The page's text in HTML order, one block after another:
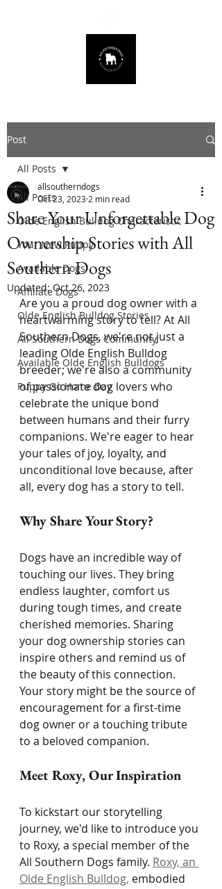
Post
All Posts
Olde English Bulldog Characteristic
Your New Puppy
Available Dogs
Affiliate Dogs
Olde English Bulldog Stories
All Southern Dogs Community
Available Olde English Bulldogs
Puppy Go Home Day
All Posts
Share Your Unforgettable Dog
Ownership Stories with All
Southern Dogs
allsoutherndogs
Oct 23, 2023 2 min read
Updated:Oct 26, 2023
Are you a proud dog owner with a
heartwarming story to tell? At All
Southern Dogs, we're not just a
leading Olde English Bulldog
breeder; we're also a community
of passionate dog lovers who
celebrate the unique bond
between humans and their furry
companions. We're eager to hear
your tales of joy, loyalty, and
unconditional love because, after
all, every dog has a story to tell.
Why Share Your Story?
Dogs have an incredible way of
touching our lives. They bring
endless laughter, comfort us
during tough times, and create
cherished memories. Sharing
your dog ownership stories can
inspire others and remind us of
the beauty of this connection.
Your story might be the source of
encouragement for a first-time
dog owner or a touching tribute
to a beloved companion.
Meet Roxy, Our Inspiration
To kickstart our storytelling
journey, we'd like to introduce you
to Roxy, a special member of the
All Southern Dogs family. Roxy, an
Olde English Bulldog, embodied